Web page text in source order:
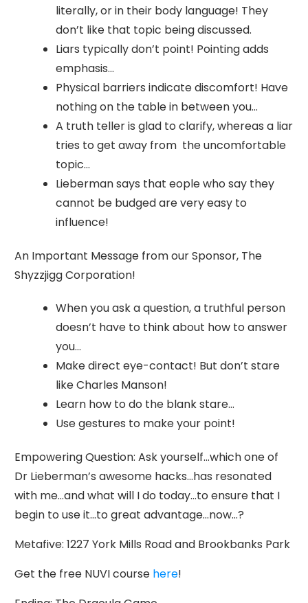
literally, or in their body language! They
don’t like that topic being discussed.
Liars typically don’t point! Pointing adds
emphasis…
Physical barriers indicate discomfort! Have
nothing on the table in between you…
A truth teller is glad to clarify, whereas a liar
tries to get away from the uncomfortable
topic…
Lieberman says that eople who say they
cannot be budged are very easy to
influence!
An Important Message from our Sponsor, The
Shyzzjigg Corporation!
When you ask a question, a truthful person
doesn’t have to think about how to answer
you…
Make direct eye-contact! But don’t stare
like Charles Manson!
Learn how to do the blank stare…
Use gestures to make your point!
Empowering Question: Ask yourself…which one of
Dr Lieberman’s awesome hacks…has resonated
with me…and what will I do today…to ensure that I
begin to use it…to great advantage…now…?
Metafive: 1227 York Mills Road and Brookbanks Park
Get the free NUVI course here!